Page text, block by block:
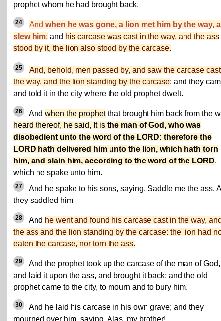
prophet whom he had brought back.
24 And when he was gone, a lion met him by the way,
slew him: and his carcase was cast in the way, and the ass
stood by it, the lion also stood by the carcase.
25
And, behold, men passed by, and saw the carcase
the way, and the lion standing by the carcase: and they
and told it in the city where the old prophet dwelt.
26 And when the prophetthat brought him back from the
heard thereof, he said, It is the man of God, who was
disobedient unto the word of the LORD: therefore the
LORD hath delivered him unto the lion, which hath torn
him, and slain him, according to the word of the LORD,
which he spake unto him.
27
And he spake to his sons, saying, Saddle me the ass.
they saddled him.
28 And he went and found his carcase cast in the way,
the ass and the lion standing by the carcase: the lion had
eaten the carcase, nor torn the ass.
29
And the prophet took up the carcase of the man of God,
and laid it upon the ass, and brought it back: and the old
prophet came to the city, to mourn and to bury him.
30
And he laid his carcase in his own grave; and they
mourned over him, saying, Alas, my brother!